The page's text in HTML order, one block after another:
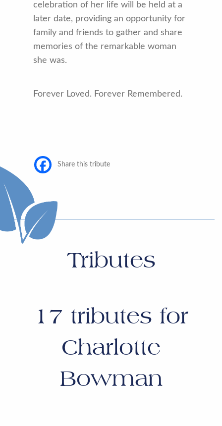
celebration of her life will be held at a
later date, providing an opportunity for
family and friends to gather and share
memories of the remarkable woman
she was.
Forever Loved. Forever Remembered.
Share this tribute
Tributes
17 tributes for
Charlotte
Bowman